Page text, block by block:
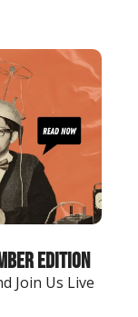
Edition
Join Us Live